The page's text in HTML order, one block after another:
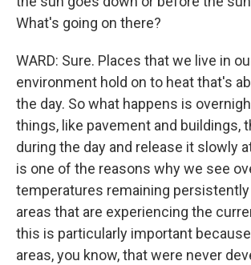
What's going on there?
WARD: Sure. Places that we live in
environment hold on to heat that's
the day. So what happens is
things, like pavement and buildings,
during the day and release it slowly
is one of the reasons why we see
temperatures remaining persistently
areas that are experiencing the
this is particularly important
areas, you know, that were never